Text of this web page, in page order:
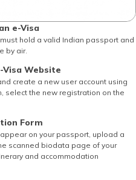
e-Visa
hold a valid Indian passport and
by air.
Visa Website
create a new user account using
select the new registration on the
Form
on your passport, upload a
scanned biodata page of your
and accommodation